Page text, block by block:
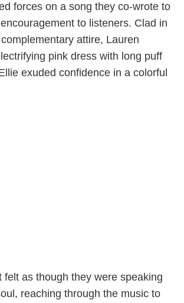
forces on a song they co-wrote to
to listeners. Clad in
attire, Lauren
pink dress with long puff
exuded confidence in a colorful
felt as though they were speaking
reaching through the music to